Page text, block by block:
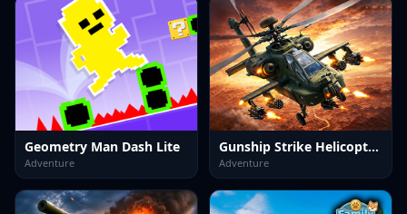
Geometry Man Dash Lite
Adventure
Gunship Strike Helicopter Game
Adventure